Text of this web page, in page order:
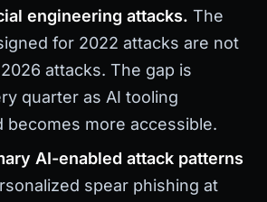
engineering attacks. The
for 2022 attacks are not
attacks. The gap is
quarter as AI tooling
becomes more accessible.
AI-enabled attack patterns
spear phishing at